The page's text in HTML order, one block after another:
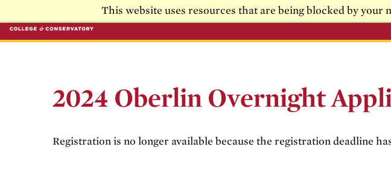
This website uses resources that are being blocked by
Skip to main navigation
2024 Oberlin Overnight
Registration is no longer available because the registration deadline